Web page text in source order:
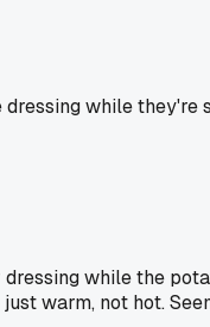
while
while the
warm, not hot.